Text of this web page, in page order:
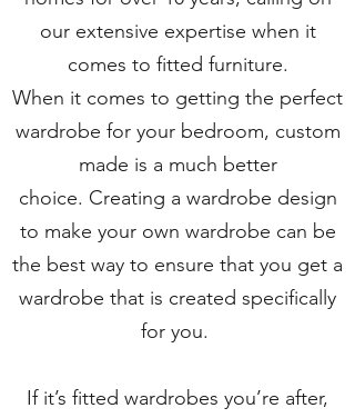
our extensive expertise when it
comes to fitted furniture.
When it comes to getting the perfect
wardrobe for your bedroom, custom
made is a much better
choice. Creating a wardrobe design
to make your own wardrobe can be
the best way to ensure that you get a
wardrobe that is created specifically
for you.
If it’s fitted wardrobes you’re after,